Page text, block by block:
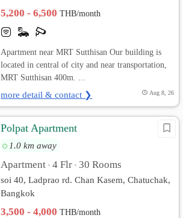
5,200 - 6,500THB/month
Apartment near MRT Sutthisan Our building is
located in central of city and near transportation,
MRT Sutthisan 400m. ...
more detail & contact ❯ Aug 8, 26
Polpat Apartment
1.0 km away
Apartment • 4 Flr • 30 Rooms
soi 40, Ladprao rd. Chan Kasem, Chatuchak,
Bangkok
3,500 - 4,000THB/month